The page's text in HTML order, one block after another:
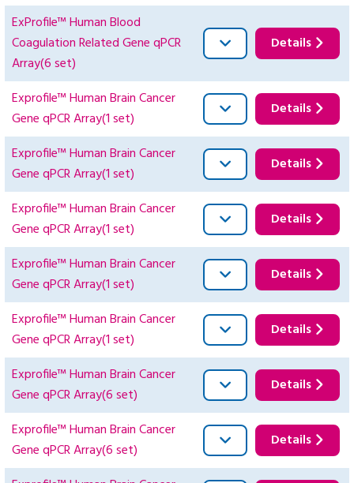
ExProfile™ Human Blood
Coagulation Related Gene qPCR
Array(6 set)
Details
Exprofile™ Human Brain Cancer
Gene qPCR Array(1 set)
Details
Exprofile™ Human Brain Cancer
Gene qPCR Array(1 set)
Details
Exprofile™ Human Brain Cancer
Gene qPCR Array(1 set)
Details
Exprofile™ Human Brain Cancer
Gene qPCR Array(1 set)
Details
Exprofile™ Human Brain Cancer
Gene qPCR Array(1 set)
Details
Exprofile™ Human Brain Cancer
Gene qPCR Array(6 set)
Details
Exprofile™ Human Brain Cancer
Gene qPCR Array(6 set)
Details